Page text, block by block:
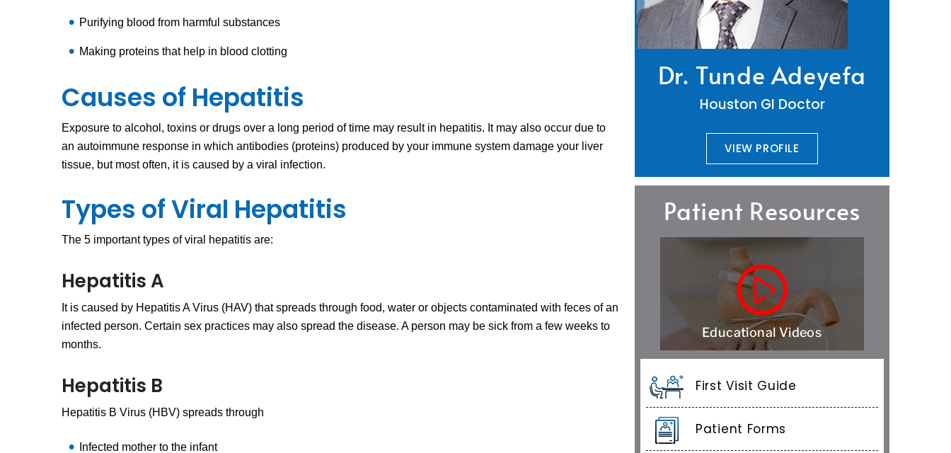
Purifying blood from harmful substances
Making proteins that help in blood clotting
Causes of Hepatitis
Exposure to alcohol, toxins or drugs over a long period of time may result in hepatitis. It may also occur due to
an autoimmune response in which antibodies (proteins) produced by your immune system damage your liver
tissue, but most often, it is caused by a viral infection.
Types of Viral Hepatitis
The 5 important types of viral hepatitis are:
Hepatitis A
It is caused by Hepatitis A Virus (HAV) that spreads through food, water or objects contaminated with feces of an
infected person. Certain sex practices may also spread the disease. A person may be sick from a few weeks to
months.
Hepatitis B
Hepatitis B Virus (HBV) spreads through
Infected mother to the infant
Dr. Tunde Adeyefa
Houston GI Doctor
VIEW PROFILE
Patient Resources
Educational Videos
First Visit Guide
Patient Forms